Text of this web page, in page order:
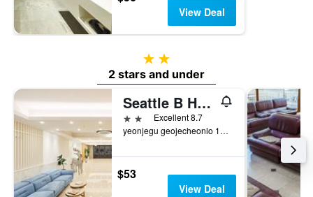
View Deal
2 stars
2 stars and under
Seattle B Hotel
2 stars Excellent 8.7
yeonjegu geojecheonlo 154beongil 42, Busan, South Korea
$53
View Deal